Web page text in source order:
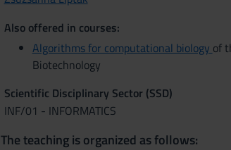
Also offered in courses:
Algorithms for computational biology of
Biotechnology
Scientific Disciplinary Sector (SSD)
INF/01 - INFORMATICS
The teaching is organized as follows: